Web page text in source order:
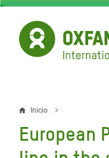
Pasar
contenido
principal
Sobrescribir
enlaces
Inicio
European